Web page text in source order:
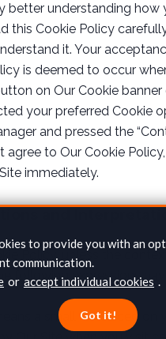
better understanding how
this Cookie Policy
it. Your
is deemed to occur
on Our Cookie
your preferred Cookie
and pressed the
agree to Our Cookie
immediately.
and
Policy, unless the
following expressions
a small file placed on
to provide you with an
communication.
or accept individual cookies .
Got it!